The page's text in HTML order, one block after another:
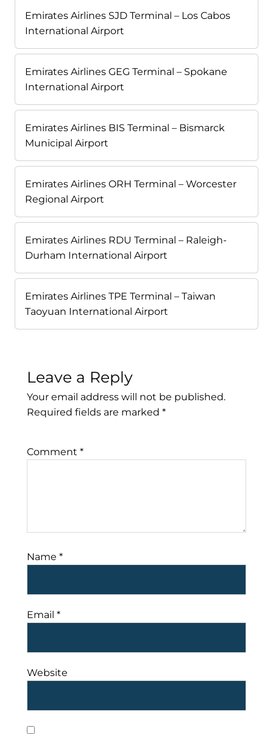
Emirates Airlines SJD Terminal – Los Cabos
International Airport
Emirates Airlines GEG Terminal – Spokane
International Airport
Emirates Airlines BIS Terminal – Bismarck
Municipal Airport
Emirates Airlines ORH Terminal – Worcester
Regional Airport
Emirates Airlines RDU Terminal – Raleigh-
Durham International Airport
Emirates Airlines TPE Terminal – Taiwan
Taoyuan International Airport
Leave a Reply
Your email address will not be published.
Required fields are marked *
Comment *
Name *
Email *
Website